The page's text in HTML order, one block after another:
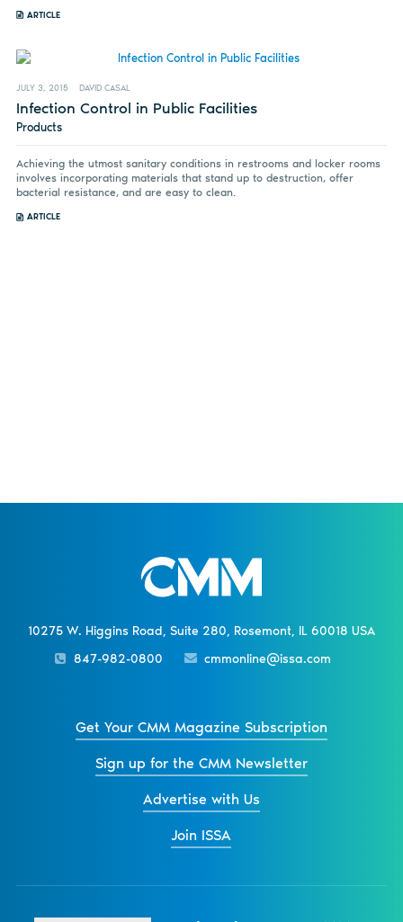
ARTICLE
JULY 3, 2015 DAVID CASAL
Infection Control in Public Facilities
Products
Achieving the utmost sanitary conditions in restrooms and locker rooms
involves incorporating materials that stand up to destruction, offer
bacterial resistance, and are easy to clean.
ARTICLE
10275 W. Higgins Road, Suite 280, Rosemont, IL 60018 USA
847-982-0800
cmmonline@issa.com
Get Your CMM Magazine Subscription
Sign up for the CMM Newsletter
Advertise with Us
Join ISSA